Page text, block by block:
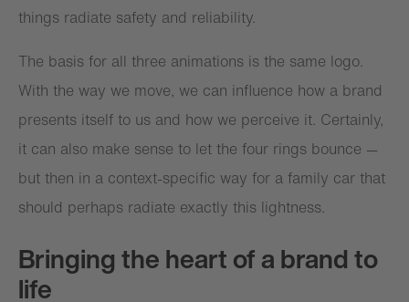
things radiate safety and reliability.
The basis for all three animations is the same logo.
With the way we move, we can influence how a brand
presents itself to us and how we perceive it. Certainly,
it can also make sense to let the four rings bounce —
but then in a context-specific way for a family car that
should perhaps radiate exactly this lightness.
Bringing the heart of a brand to
life